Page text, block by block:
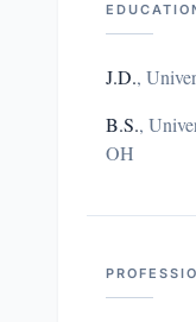
J.D.,
B.S.,
OH